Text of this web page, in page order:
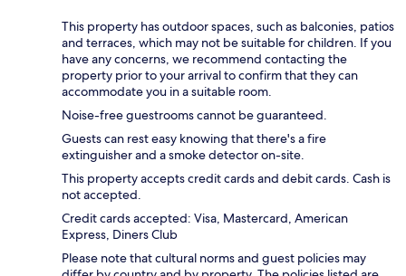
This property has outdoor spaces, such as balconies, patios
and terraces, which may not be suitable for children. If you
have any concerns, we recommend contacting the
property prior to your arrival to confirm that they can
accommodate you in a suitable room.
Noise-free guestrooms cannot be guaranteed.
Guests can rest easy knowing that there's a fire
extinguisher and a smoke detector on-site.
This property accepts credit cards and debit cards. Cash is
not accepted.
Credit cards accepted: Visa, Mastercard, American
Express, Diners Club
Please note that cultural norms and guest policies may